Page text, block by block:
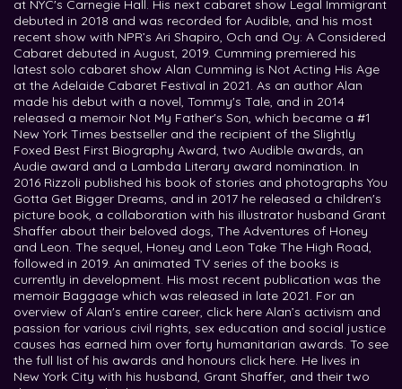
at NYC's Carnegie Hall. His next cabaret show Legal Immigrant
debuted in 2018 and was recorded for Audible, and his most
recent show with NPR’s Ari Shapiro, Och and Oy: A Considered
Cabaret debuted in August, 2019. Cumming premiered his
latest solo cabaret show Alan Cumming is Not Acting His Age
at the Adelaide Cabaret Festival in 2021. As an author Alan
made his debut with a novel, Tommy's Tale, and in 2014
released a memoir Not My Father's Son, which became a #1
New York Times bestseller and the recipient of the Slightly
Foxed Best First Biography Award, two Audible awards, an
Audie award and a Lambda Literary award nomination. In
2016 Rizzoli published his book of stories and photographs You
Gotta Get Bigger Dreams, and in 2017 he released a children's
picture book, a collaboration with his illustrator husband Grant
Shaffer about their beloved dogs, The Adventures of Honey
and Leon. The sequel, Honey and Leon Take The High Road,
followed in 2019. An animated TV series of the books is
currently in development. His most recent publication was the
memoir Baggage which was released in late 2021. For an
overview of Alan's entire career, click here Alan’s activism and
passion for various civil rights, sex education and social justice
causes has earned him over forty humanitarian awards. To see
the full list of his awards and honours click here. He lives in
New York City with his husband, Grant Shaffer, and their two